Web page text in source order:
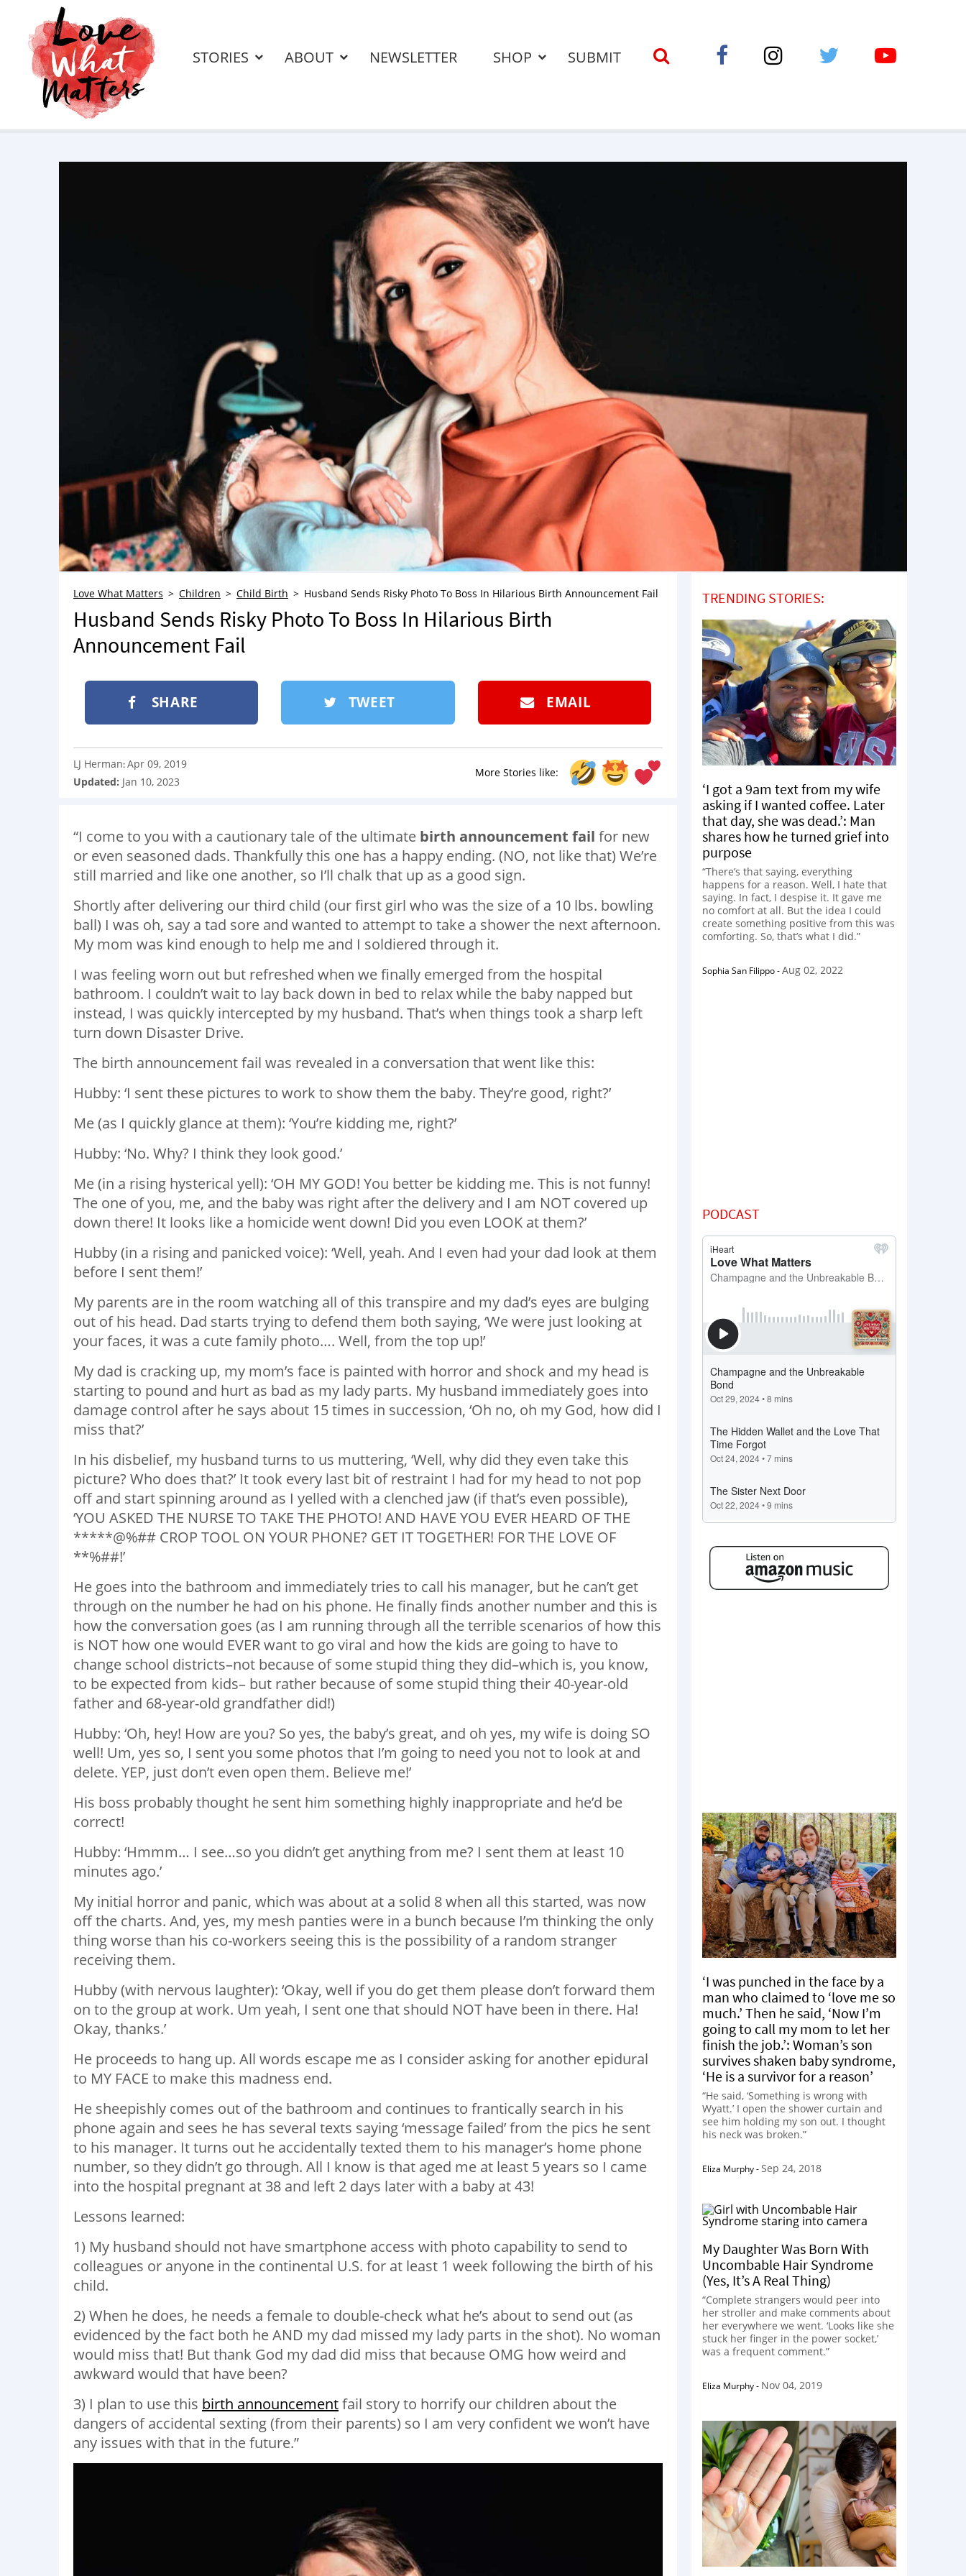
STORIES ABOUT NEWSLETTER SHOP SUBMIT
Love What Matters Children Child Birth Husband Sends Risky Photo To Boss In Hilarious Birth Announcement Fail
Husband Sends Risky Photo To Boss In Hilarious Birth
Announcement Fail
SHARE TWEET EMAIL
More Stories like:
LJ Herman:Apr 09, 2019
Updated: Jan 10, 2023
“I come to you with a cautionary tale of the ultimate birth announcement fail for new
or even seasoned dads. Thankfully this one has a happy ending. (NO, not like that) We’re
still married and like one another, so I’ll chalk that up as a good sign.
Shortly after delivering our third child (our first girl who was the size of a 10 lbs. bowling
ball) I was oh, say a tad sore and wanted to attempt to take a shower the next afternoon.
My mom was kind enough to help me and I soldiered through it.
I was feeling worn out but refreshed when we finally emerged from the hospital
bathroom. I couldn’t wait to lay back down in bed to relax while the baby napped but
instead, I was quickly intercepted by my husband. That’s when things took a sharp left
turn down Disaster Drive.
The birth announcement fail was revealed in a conversation that went like this:
Hubby: ‘I sent these pictures to work to show them the baby. They’re good, right?’
Me (as I quickly glance at them): ‘You’re kidding me, right?’
Hubby: ‘No. Why? I think they look good.’
Me (in a rising hysterical yell): ‘OH MY GOD! You better be kidding me. This is not funny!
The one of you, me, and the baby was right after the delivery and I am NOT covered up
down there! It looks like a homicide went down! Did you even LOOK at them?’
Hubby (in a rising and panicked voice): ‘Well, yeah. And I even had your dad look at them
before I sent them!’
My parents are in the room watching all of this transpire and my dad’s eyes are bulging
out of his head. Dad starts trying to defend them both saying, ‘We were just looking at
your faces, it was a cute family photo…. Well, from the top up!’
My dad is cracking up, my mom’s face is painted with horror and shock and my head is
starting to pound and hurt as bad as my lady parts. My husband immediately goes into
damage control after he says about 15 times in succession, ‘Oh no, oh my God, how did I
miss that?’
In his disbelief, my husband turns to us muttering, ‘Well, why did they even take this
picture? Who does that?’ It took every last bit of restraint I had for my head to not pop
off and start spinning around as I yelled with a clenched jaw (if that’s even possible),
‘YOU ASKED THE NURSE TO TAKE THE PHOTO! AND HAVE YOU EVER HEARD OF THE
*****@%## CROP TOOL ON YOUR PHONE? GET IT TOGETHER! FOR THE LOVE OF
**%##!’
He goes into the bathroom and immediately tries to call his manager, but he can’t get
through on the number he had on his phone. He finally finds another number and this is
how the conversation goes (as I am running through all the terrible scenarios of how this
is NOT how one would EVER want to go viral and how the kids are going to have to
change school districts–not because of some stupid thing they did–which is, you know,
to be expected from kids– but rather because of some stupid thing their 40-year-old
father and 68-year-old grandfather did!)
Hubby: ‘Oh, hey! How are you? So yes, the baby’s great, and oh yes, my wife is doing SO
well! Um, yes so, I sent you some photos that I’m going to need you not to look at and
delete. YEP, just don’t even open them. Believe me!’
His boss probably thought he sent him something highly inappropriate and he’d be
correct!
Hubby: ‘Hmmm… I see…so you didn’t get anything from me? I sent them at least 10
minutes ago.’
My initial horror and panic, which was about at a solid 8 when all this started, was now
off the charts. And, yes, my mesh panties were in a bunch because I’m thinking the only
thing worse than his co-workers seeing this is the possibility of a random stranger
receiving them.
Hubby (with nervous laughter): ‘Okay, well if you do get them please don’t forward them
on to the group at work. Um yeah, I sent one that should NOT have been in there. Ha!
Okay, thanks.’
He proceeds to hang up. All words escape me as I consider asking for another epidural
to MY FACE to make this madness end.
He sheepishly comes out of the bathroom and continues to frantically search in his
phone again and sees he has several texts saying ‘message failed’ from the pics he sent
to his manager. It turns out he accidentally texted them to his manager’s home phone
number, so they didn’t go through. All I know is that aged me at least 5 years so I came
into the hospital pregnant at 38 and left 2 days later with a baby at 43!
Lessons learned:
1) My husband should not have smartphone access with photo capability to send to
colleagues or anyone in the continental U.S. for at least 1 week following the birth of his
child.
2) When he does, he needs a female to double-check what he’s about to send out (as
evidenced by the fact both he AND my dad missed my lady parts in the shot). No woman
would miss that! But thank God my dad did miss that because OMG how weird and
awkward would that have been?
3) I plan to use this birth announcementfail story to horrify our children about the
dangers of accidental sexting (from their parents) so I am very confident we won’t have
any issues with that in the future.”
TRENDING STORIES:
‘I got a 9am text from my wife
asking if I wanted coffee. Later
that day, she was dead.’: Man
shares how he turned grief into
purpose
“There’s that saying, everything
happens for a reason. Well, I hate that
saying. In fact, I despise it. It gave me
no comfort at all. But the idea I could
create something positive from this was
comforting. So, that’s what I did.”
Sophia San Filippo-Aug 02, 2022
PODCAST
‘I was punched in the face by a
man who claimed to ‘love me so
much.’ Then he said, ‘Now I’m
going to call my mom to let her
finish the job.’: Woman’s son
survives shaken baby syndrome,
‘He is a survivor for a reason’
“He said, ‘Something is wrong with
Wyatt.’ I open the shower curtain and
see him holding my son out. I thought
his neck was broken.”
Eliza Murphy-Sep 24, 2018
My Daughter Was Born With
Uncombable Hair Syndrome
(Yes, It’s A Real Thing)
“Complete strangers would peer into
her stroller and make comments about
her everywhere we went. ‘Looks like she
stuck her finger in the power socket,’
was a frequent comment.”
Eliza Murphy- Nov 04, 2019